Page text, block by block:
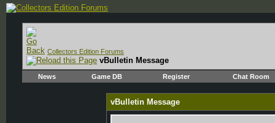
Collectors Edition Forums
vBulletin Message
News Game DB Register Chat Room
vBulletin Message